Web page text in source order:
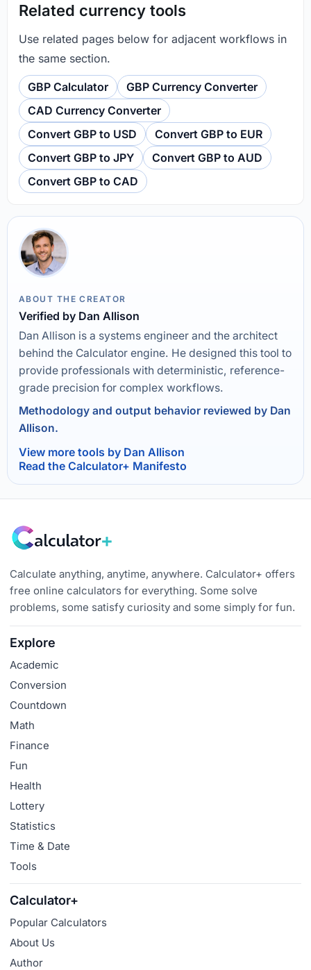
Related currency tools
Use related pages below for adjacent workflows in
the same section.
GBP Calculator
GBP Currency Converter
CAD Currency Converter
Convert GBP to USD
Convert GBP to EUR
Convert GBP to JPY
Convert GBP to AUD
Convert GBP to CAD
ABOUT THE CREATOR
Verified by Dan Allison
Dan Allison is a systems engineer and the architect
behind the Calculator engine. He designed this tool to
provide professionals with deterministic, reference-
grade precision for complex workflows.
Methodology and output behavior reviewed by Dan
Allison.
View more tools by Dan Allison
Read the Calculator+ Manifesto
Calculate anything, anytime, anywhere. Calculator+ offers
free online calculators for everything. Some solve
problems, some satisfy curiosity and some simply for fun.
Explore
Academic
Conversion
Countdown
Math
Finance
Fun
Health
Lottery
Statistics
Time & Date
Tools
Calculator+
Popular Calculators
About Us
Author